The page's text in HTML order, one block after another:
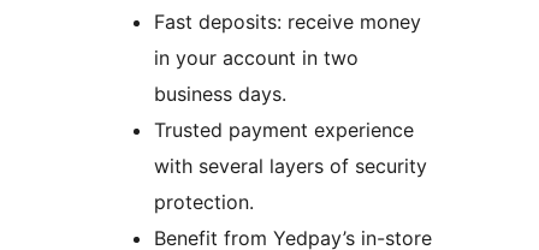
Fast deposits: receive money
in your account in two
business days.
Trusted payment experience
with several layers of security
protection.
Benefit from Yedpay’s in-store